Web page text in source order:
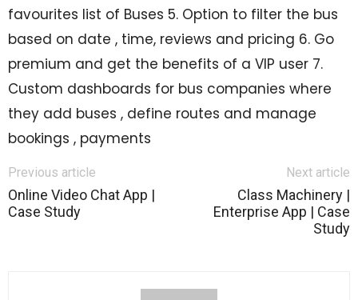
favourites list of Buses 5. Option to filter the bus
based on date , time, reviews and pricing 6. Go
premium and get the benefits of a VIP user 7.
Custom dashboards for bus companies where
they add buses , define routes and manage
bookings , payments
Previous article
Online Video Chat App |
Case Study
Next article
Class Machinery |
Enterprise App | Case
Study